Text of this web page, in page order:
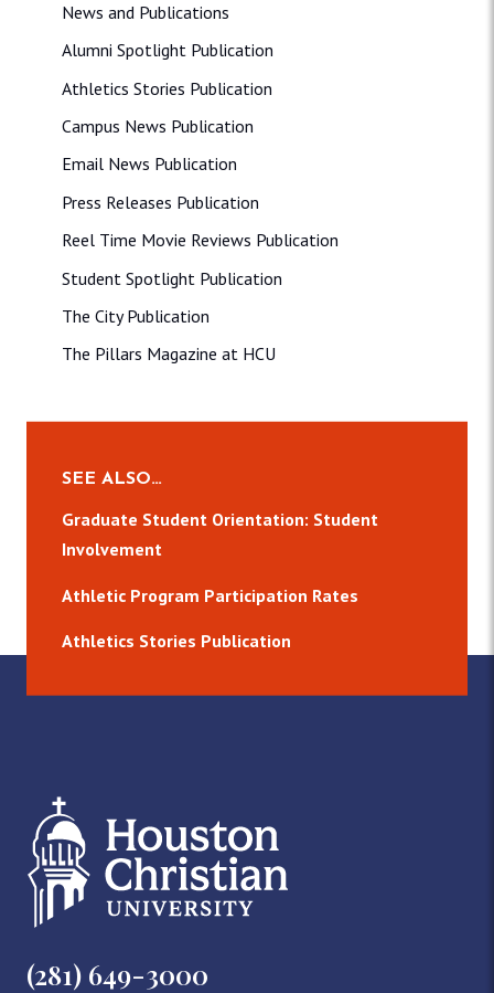
News and Publications
Alumni Spotlight Publication
Athletics Stories Publication
Campus News Publication
Email News Publication
Press Releases Publication
Reel Time Movie Reviews Publication
Student Spotlight Publication
The City Publication
The Pillars Magazine at HCU
SEE ALSO…
Graduate Student Orientation: Student
Involvement
Athletic Program Participation Rates
Athletics Stories Publication
(281) 649-3000